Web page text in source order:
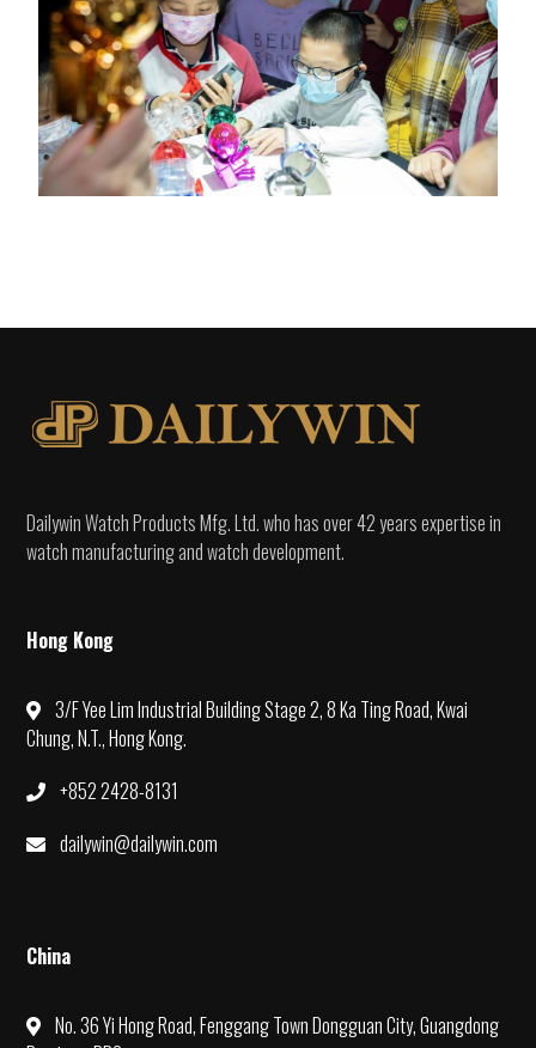
Dailywin Watch Products Mfg. Ltd. who has over 42 years expertise in
watch manufacturing and watch development.
Hong Kong
3/F Yee Lim Industrial Building Stage 2, 8 Ka Ting Road, Kwai
Chung, N.T., Hong Kong.
+852 2428-8131
dailywin@dailywin.com
China
No. 36 Yi Hong Road, Fenggang Town Dongguan City, Guangdong